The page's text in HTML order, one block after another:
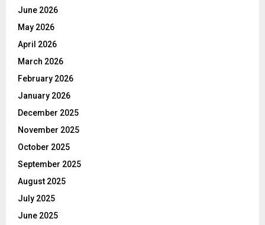
June 2026
May 2026
April 2026
March 2026
February 2026
January 2026
December 2025
November 2025
October 2025
September 2025
August 2025
July 2025
June 2025